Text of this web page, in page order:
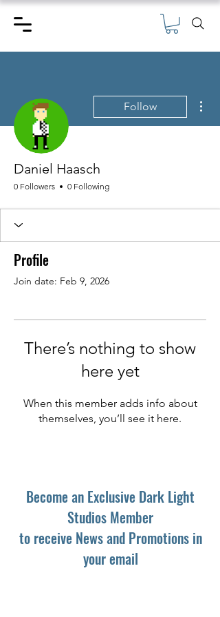
Follow
Daniel Haasch
0 Followers 0 Following
Profile
Join date: Feb 9, 2026
There’s nothing to show
here yet
When this member adds info about
themselves, you’ll see it here.
Become an Exclusive Dark Light
Studios Member
to receive News and Promotions in
your email